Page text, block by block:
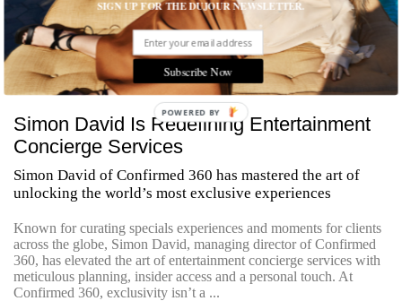
Simon David Is Redefining Entertainment
Concierge Services
Simon David of Confirmed 360 has mastered the art of
unlocking the world’s most exclusive experiences
Known for curating specials experiences and moments for clients
across the globe, Simon David, managing director of Confirmed
360, has elevated the art of entertainment concierge services with
meticulous planning, insider access and a personal touch. At
Confirmed 360, exclusivity isn’t a ...
SIGN UP FOR THE DUJOUR NEWSLETTER.
Subscribe Now
POWERED
BY